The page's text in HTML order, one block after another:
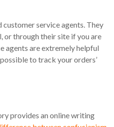
service agents. They
or through their site if you are
agents are extremely helpful
to track your orders’
provides an online writing